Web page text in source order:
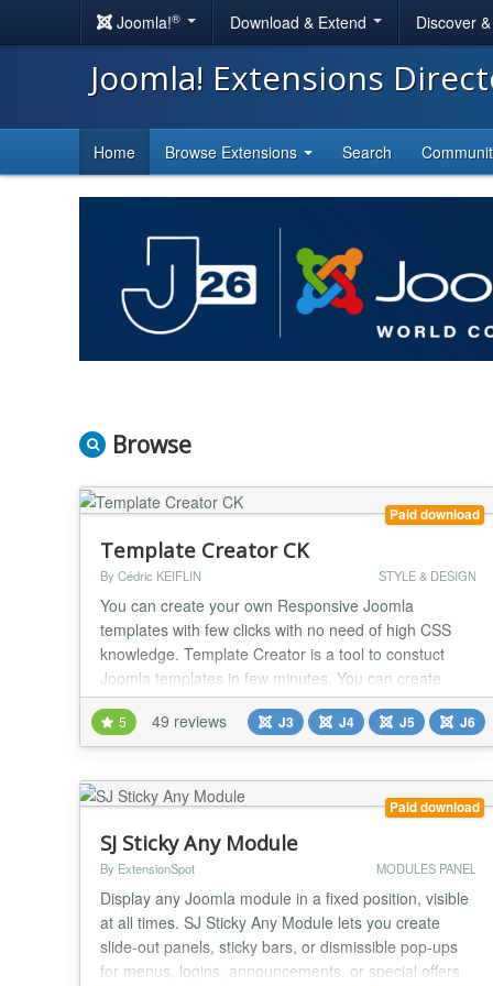
Joomla!® Download & Extend Discover
Joomla! Extensions
Home Browse Extensions Search
Browse
Paid download
Template Creator CK
By Cédric KEIFLIN STYLE & DESIGN
You can create your own Responsive Joomla
templates with few clicks with no need of high CSS
knowledge. Template Creator is a tool to constuct
Joomla templates in few minutes. You can create
your own HTML structure and add set your css
(colors, dimensions, etc) without code knowledge. By
clicking on the menu you can have a preview and
your Jo...
5 49 reviews J3 J4 J5 J6
Paid download
SJ Sticky Any Module
By ExtensionSpot MODULES PANEL
Display any Joomla module in a fixed position, visible
at all times. SJ Sticky Any Module lets you create
slide-out panels, sticky bars, or dismissible pop-ups
for menus, logins, announcements, or special offers